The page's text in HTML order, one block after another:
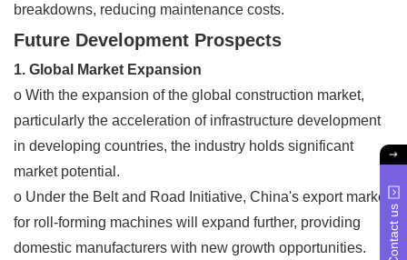
breakdowns, reducing maintenance costs.
Future Development Prospects
1. Global Market Expansion
o With the expansion of the global construction market,
particularly the acceleration of infrastructure development
in developing countries, the industry holds significant
market potential.
o Under the Belt and Road Initiative, China's export market
for roll-forming machines will expand further, providing
domestic manufacturers with new growth opportunities.
Contact us